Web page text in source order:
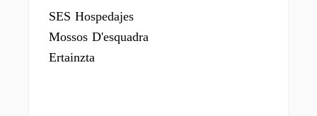
SES Hospedajes
Mossos D'esquadra
Ertainzta